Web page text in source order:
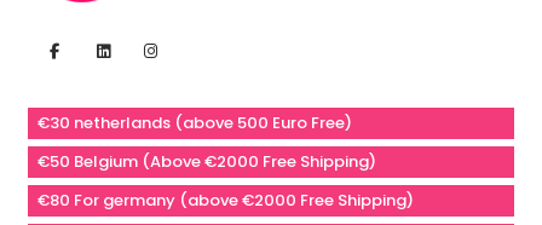
€30 netherlands (above 500 Euro Free)
€50 Belgium (Above €2000 Free Shipping)
€80 For germany (above €2000 Free Shipping)